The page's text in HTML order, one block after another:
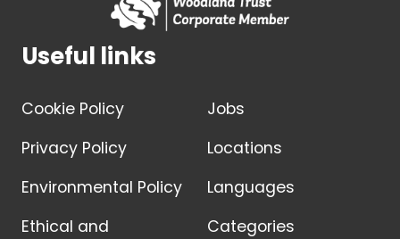
Useful links
Cookie Policy
Privacy Policy
Environmental Policy
Ethical and
Jobs
Locations
Languages
Categories